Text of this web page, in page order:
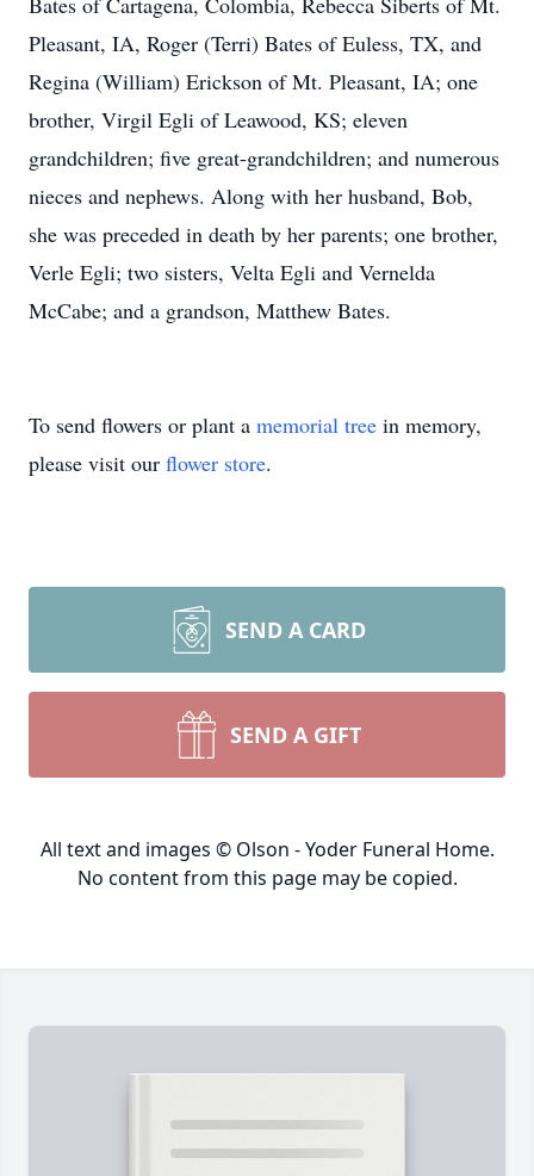
Pleasant, IA, Roger (Terri) Bates of Euless, TX, and
Regina (William) Erickson of Mt. Pleasant, IA; one
brother, Virgil Egli of Leawood, KS; eleven
grandchildren; five great-grandchildren; and numerous
nieces and nephews. Along with her husband, Bob,
she was preceded in death by her parents; one brother,
Verle Egli; two sisters, Velta Egli and Vernelda
McCabe; and a grandson, Matthew Bates.
To send flowers or plant a memorial tree in memory,
please visit our flower store.
SEND A CARD
SEND A GIFT
All text and images © Olson - Yoder Funeral Home.
No content from this page may be copied.